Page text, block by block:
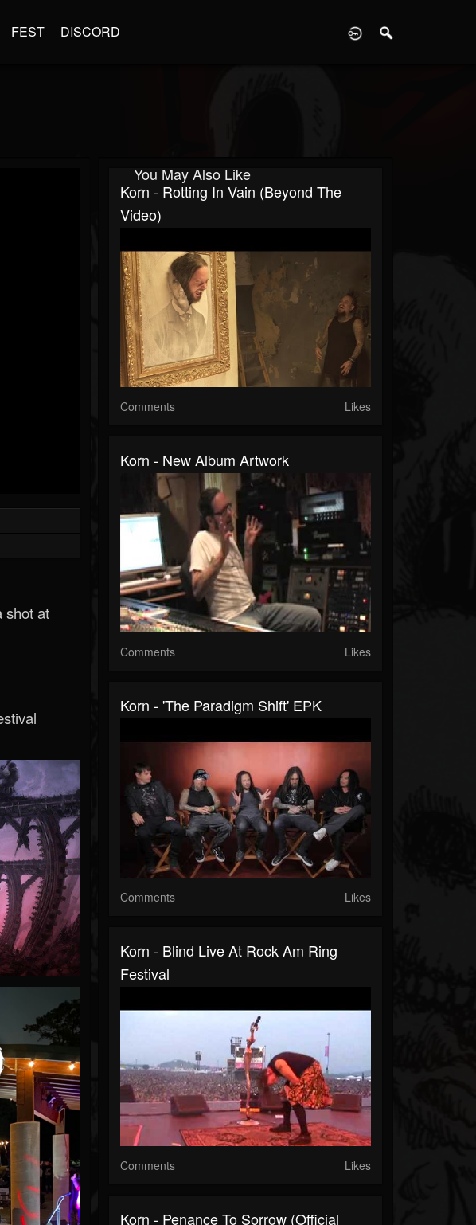
FEST DISCORD
shot at
You May Also Like
Korn - Rotting In Vain (Beyond The
Video)
Comments Likes
Korn - New Album Artwork
Comments Likes
Korn - 'The Paradigm Shift' EPK
Comments Likes
Korn - Blind Live At Rock Am Ring
Festival
Comments Likes
Korn - Penance To Sorrow (Official